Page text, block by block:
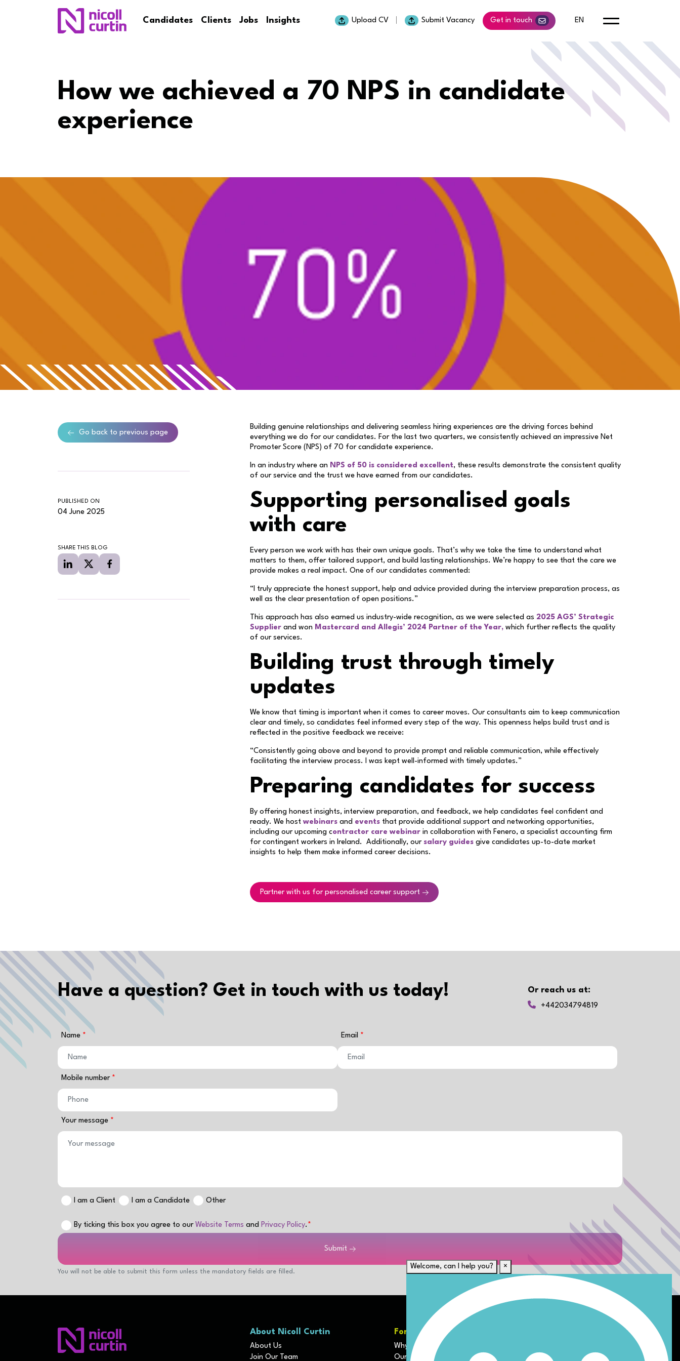
Candidates Clients Jobs Insights Upload CV Submit Vacancy Get in touch EN
How we achieved a 70 NPS in candidate
experience
Go back to previous page
PUBLISHED ON
04 June 2025
SHARE THIS BLOG
Building genuine relationships and delivering seamless hiring experiences are the driving forces behind
everything we do for our candidates. For the last two quarters, we consistently achieved an impressive Net
Promoter Score (NPS) of 70 for candidate experience.
In an industry where an NPS of 50 is considered excellent, these results demonstrate the consistent quality
of our service and the trust we have earned from our candidates.
Supporting personalised goals
with care
Every person we work with has their own unique goals. That’s why we take the time to understand what
matters to them, offer tailored support, and build lasting relationships. We’re happy to see that the care we
provide makes a real impact. One of our candidates commented:
“I truly appreciate the honest support, help and advice provided during the interview preparation process, as
well as the clear presentation of open positions.”
This approach has also earned us industry-wide recognition, as we were selected as 2025 AGS’ Strategic
Supplier and won Mastercard and Allegis’ 2024 Partner of the Year, which further reflects the quality
of our services.
Building trust through timely
updates
We know that timing is important when it comes to career moves. Our consultants aim to keep communication
clear and timely, so candidates feel informed every step of the way. This openness helps build trust and is
reflected in the positive feedback we receive:
“Consistently going above and beyond to provide prompt and reliable communication, while effectively
facilitating the interview process. I was kept well-informed with timely updates.”
Preparing candidates for success
By offering honest insights, interview preparation, and feedback, we help candidates feel confident and
ready. We host webinars and events that provide additional support and networking opportunities,
including our upcoming contractor care webinar in collaboration with Fenero, a specialist accounting firm
for contingent workers in Ireland. Additionally, our salary guides give candidates up-to-date market
insights to help them make informed career decisions.
Partner with us for personalised career support
Have a question? Get in touch with us today! Or reach us at:
+442034794819
Name Email
Mobile number
Your message
I am a Client I am a Candidate Other
By ticking this box you agree to our Website Terms and Privacy Policy.
Submit
You will not be able to submit this form unless the mandatory fields are filled.
About Nicoll Curtin
About Us
Join Our Team
For Clients
Why We Are Different
Our Disciplines
Career Resources
Welcome, can I help you? ×